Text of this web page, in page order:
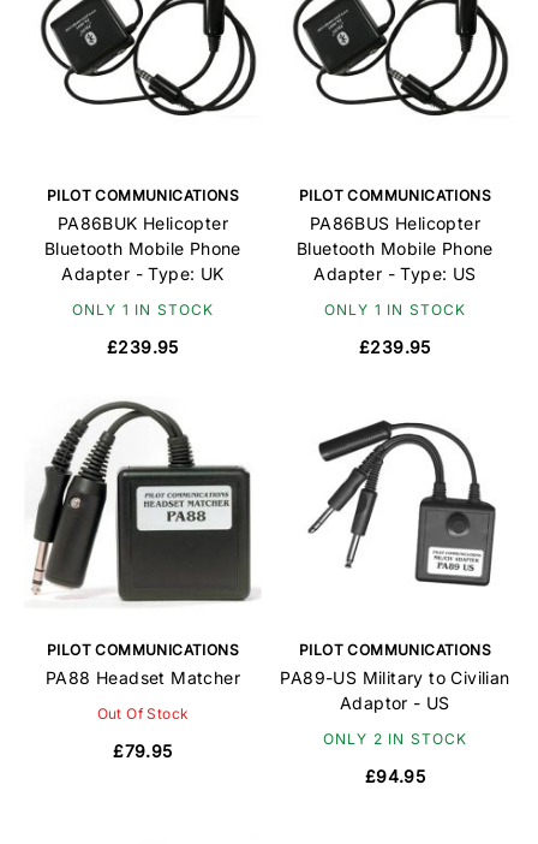
PILOT COMMUNICATIONS
PA86BUK Helicopter
Bluetooth Mobile Phone
Adapter - Type: UK
ONLY 1 IN STOCK
£239.95
PILOT COMMUNICATIONS
PA86BUS Helicopter
Bluetooth Mobile Phone
Adapter - Type: US
ONLY 1 IN STOCK
£239.95
PILOT COMMUNICATIONS
PA88 Headset Matcher
Out Of Stock
£79.95
PILOT COMMUNICATIONS
PA89-US Military to Civilian
Adaptor - US
ONLY 2 IN STOCK
£94.95